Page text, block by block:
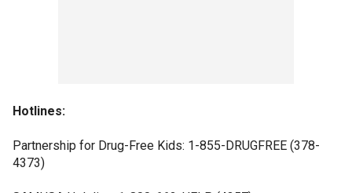
Hotlines:
Partnership for Drug-Free Kids: 1-855-DRUGFREE (378-
4373)